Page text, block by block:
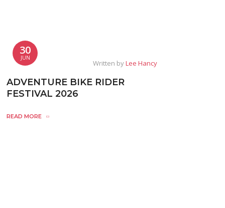
30
JUN
Written byLee Hancy
ADVENTURE BIKE RIDER
FESTIVAL 2026
READ MORE